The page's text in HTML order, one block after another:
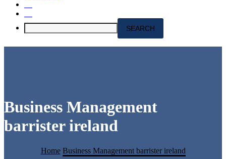
Business Management
barrister ireland
Home Business Management barrister ireland